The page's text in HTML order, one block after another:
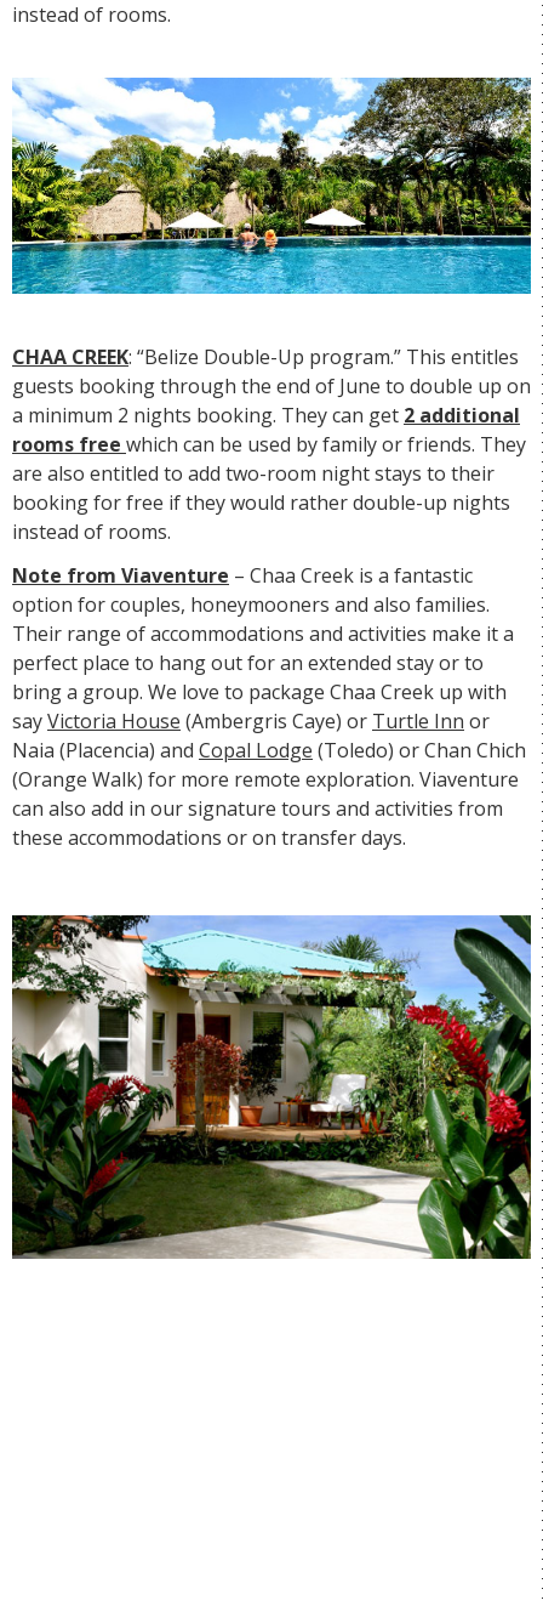
instead of rooms.
CHAA CREEK: “Belize Double-Up program.” This entitles
guests booking through the end of June to double up on
a minimum 2 nights booking. They can get 2 additional
rooms free which can be used by family or friends. They
are also entitled to add two-room night stays to their
booking for free if they would rather double-up nights
instead of rooms.
Note from Viaventure – Chaa Creek is a fantastic
option for couples, honeymooners and also families.
Their range of accommodations and activities make it a
perfect place to hang out for an extended stay or to
bring a group. We love to package Chaa Creek up with
sayVictoria House (Ambergris Caye) or Turtle Inn or
Naia (Placencia) and Copal Lodge (Toledo) orChan Chich
(Orange Walk) for more remote exploration. Viaventure
can also add in our signature tours and activities from
these accommodations or on transfer days.